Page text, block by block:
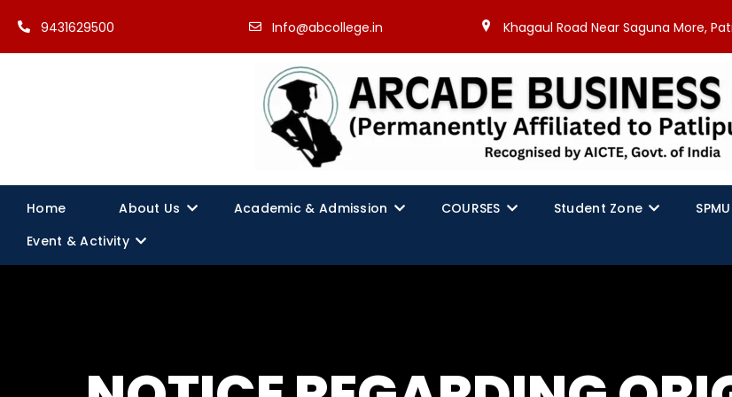
9431629500 Info@abcollege.in Khagaul Road Near Saguna More,
Home About Us Academic & Admission COURSES Student Zone
Event & Activity